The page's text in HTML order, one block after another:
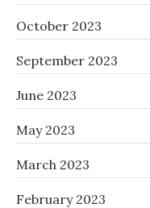
October 2023
September 2023
June 2023
May 2023
March 2023
February 2023